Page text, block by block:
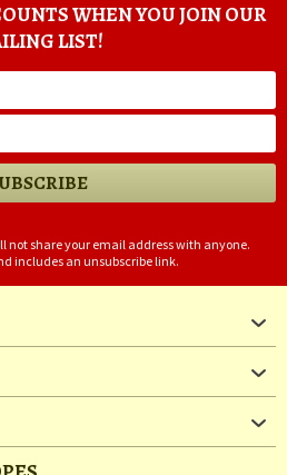
WHEN YOU JOIN OUR
LIST!
not share your email address with anyone.
includes an unsubscribe link.